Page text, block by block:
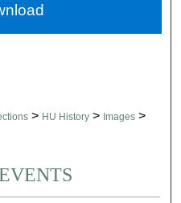
> HU History > Images >